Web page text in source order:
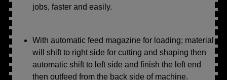
jobs, faster and easily.
With automatic feed magazine for loading; material
will shift to right side for cutting and shaping then
automatic shift to left side and finish the left end
then outfeed from the back side of machine.